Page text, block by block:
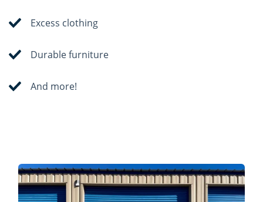
Excess clothing
Durable furniture
And more!